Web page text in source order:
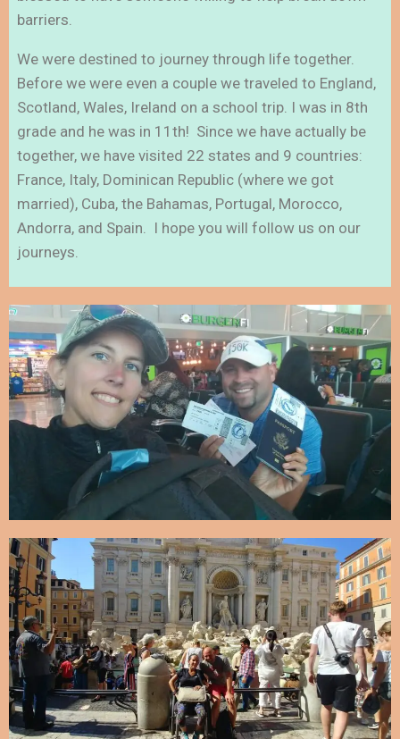
barriers.
We were destined to journey through life together.
Before we were even a couple we traveled to England,
Scotland, Wales, Ireland on a school trip. I was in 8th
grade and he was in 11th! Since we have actually be
together, we have visited 22 states and 9 countries:
France, Italy, Dominican Republic (where we got
married), Cuba, the Bahamas, Portugal, Morocco,
Andorra, and Spain. I hope you will follow us on our
journeys.